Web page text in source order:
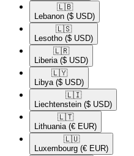
🇱🇧​
Lebanon ($ USD)
🇱🇸​
Lesotho ($ USD)
🇱🇷​
Liberia ($ USD)
🇱🇾​
Libya ($ USD)
🇱🇮​
Liechtenstein ($ USD)
🇱🇹​
Lithuania (€ EUR)
🇱🇺​
Luxembourg (€ EUR)